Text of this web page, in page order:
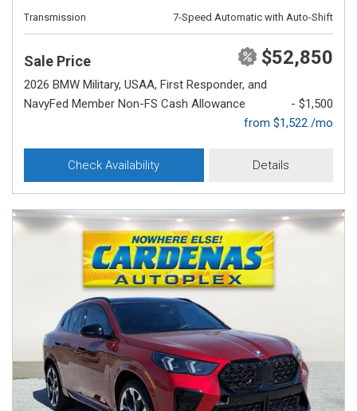
Transmission
7-Speed Automatic with Auto-Shift
Sale Price $52,850
2026 BMW Military, USAA, First Responder, and
NavyFed Member Non-FS Cash Allowance
- $1,500
from $1,522 /mo
Check Availability Details